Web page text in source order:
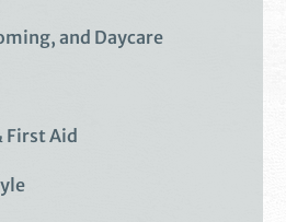
and Daycare
First Aid